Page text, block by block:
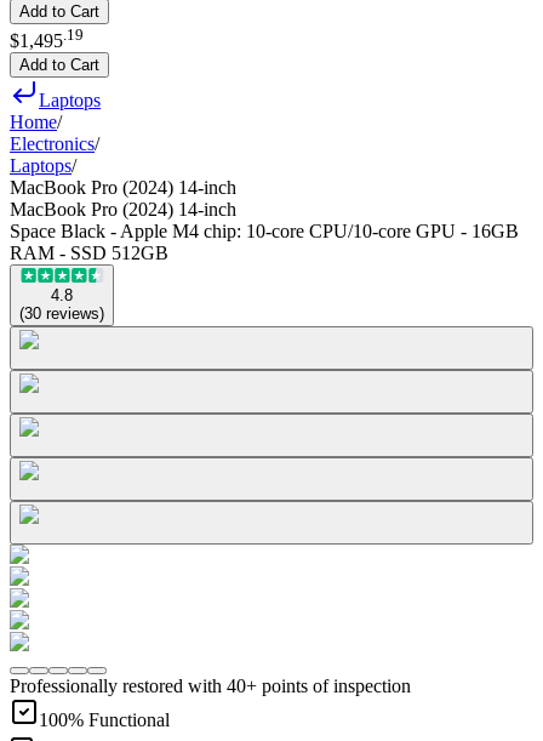
Add to Cart
$1,495 19
Add to Cart
Laptops
Home/
Electronics/
Laptops/
MacBook Pro (2024) 14-inch
MacBook Pro (2024) 14-inch
Space Black - Apple M4 chip: 10‑core CPU/10‑core GPU - 16GB
RAM - SSD 512GB
4.8
(30 reviews)
Professionally restored with 40+ points of inspection
100% Functional